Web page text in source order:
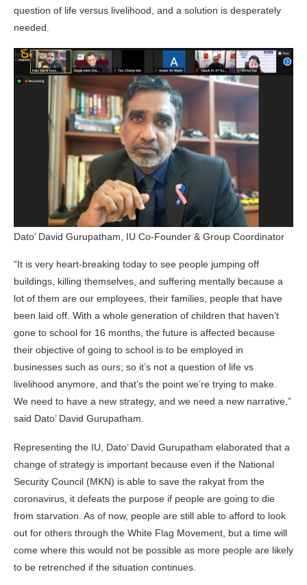
question of life versus livelihood, and a solution is desperately
needed.
Dato’ David Gurupatham, IU Co-Founder & Group Coordinator
“It is very heart-breaking today to see people jumping off
buildings, killing themselves, and suffering mentally because a
lot of them are our employees, their families, people that have
been laid off. With a whole generation of children that haven’t
gone to school for 16 months, the future is affected because
their objective of going to school is to be employed in
businesses such as ours; so it’s not a question of life vs
livelihood anymore, and that’s the point we’re trying to make.
We need to have a new strategy, and we need a new narrative,”
said Dato’ David Gurupatham.
Representing the IU, Dato’ David Gurupatham elaborated that a
change of strategy is important because even if the National
Security Council (MKN) is able to save the rakyat from the
coronavirus, it defeats the purpose if people are going to die
from starvation. As of now, people are still able to afford to look
out for others through the White Flag Movement, but a time will
come where this would not be possible as more people are likely
to be retrenched if the situation continues.